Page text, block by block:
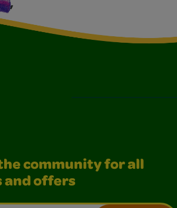
community for all
and offers